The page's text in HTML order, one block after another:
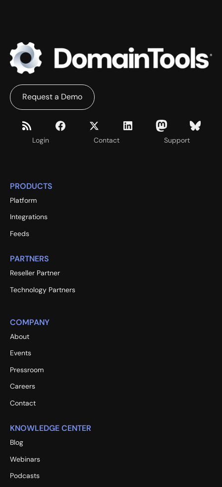
Login Contact Support
Request a Demo
PRODUCTS
Platform
Integrations
Feeds
PARTNERS
Reseller Partner
Technology Partners
COMPANY
About
Events
Pressroom
Careers
Contact
KNOWLEDGE CENTER
Blog
Webinars
Podcasts